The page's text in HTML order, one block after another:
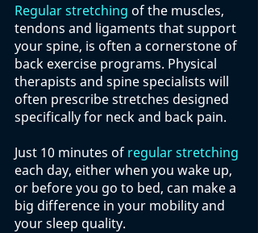
Regular stretching of the muscles,
tendons and ligaments that support
your spine, is often a cornerstone of
back exercise programs. Physical
therapists and spine specialists will
often prescribe stretches designed
specifically for neck and back pain.
Just 10 minutes of regular stretching
each day, either when you wake up,
or before you go to bed, can make a
big difference in your mobility and
your sleep quality.